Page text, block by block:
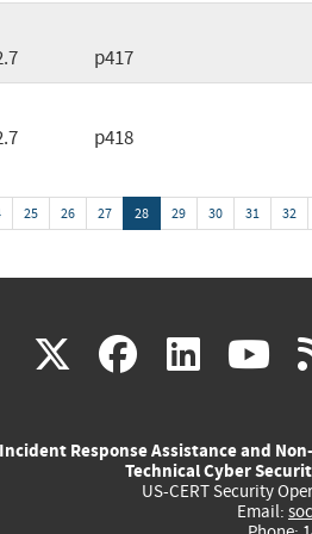
p417
p418
25 26 27 28 29 30 31 32
X(link
external)
(link
external)
(link
Incident Response Assistance and
Technical Cyber
US-CERT Security
Email: